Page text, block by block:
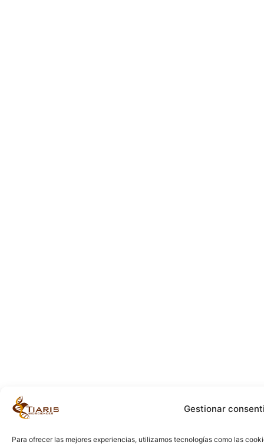
Gestionar
Para ofrecer las mejores experiencias, utilizamos tecnologías como las